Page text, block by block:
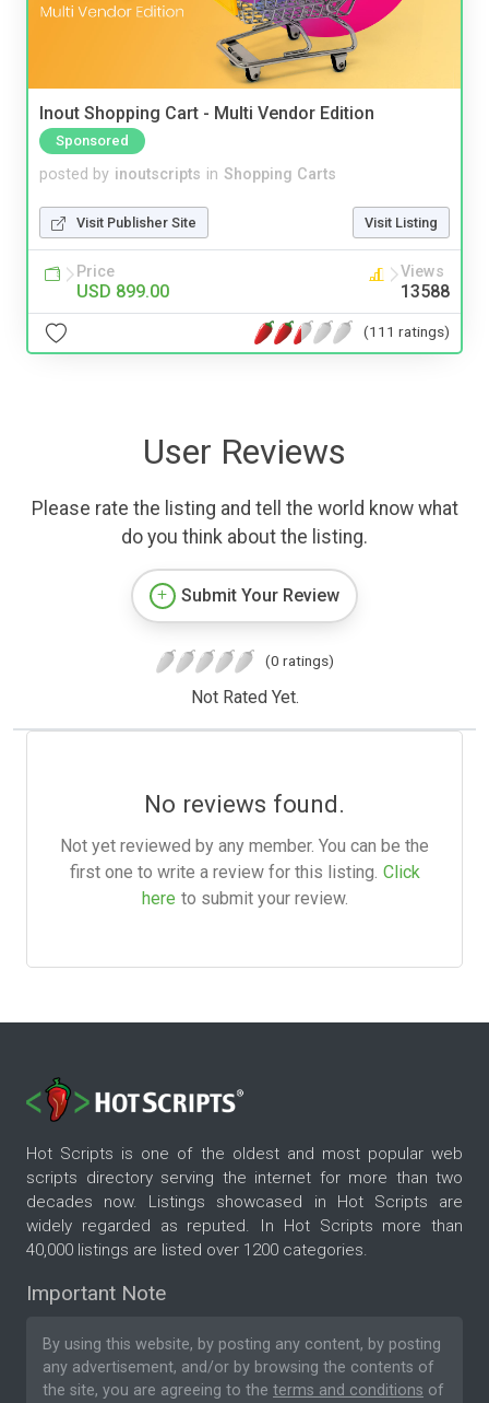
Inout Shopping Cart - Multi Vendor Edition
Sponsored
posted by inoutscripts in Shopping Carts
Visit Publisher Site Visit Listing
Price
USD 899.00
Views
13588
(111 ratings)
User Reviews
Please rate the listing and tell the world know what
do you think about the listing.
Submit Your Review
(0 ratings)
Not Rated Yet.
No reviews found.
Not yet reviewed by any member. You can be the
first one to write a review for this listing. Click
here to submit your review.
Hot Scripts is one of the oldest and most popular web
scripts directory serving the internet for more than two
decades now. Listings showcased in Hot Scripts are
widely regarded as reputed. In Hot Scripts more than
40,000 listings are listed over 1200 categories.
Important Note
By using this website, by posting any content, by posting
any advertisement, and/or by browsing the contents of
the site, you are agreeing to the terms and conditions of